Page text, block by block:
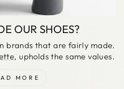
OUR SHOES?
brands that are fairly made.
, upholds the same values.
MORE